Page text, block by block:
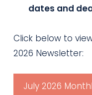
dates and
Click below to
2026 Newsletter:
July 2026